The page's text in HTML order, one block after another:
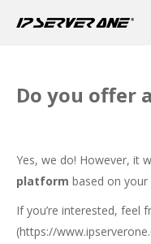
Do you offer
Yes, we do! However, it
platform based on your
If you’re interested, feel
(https://